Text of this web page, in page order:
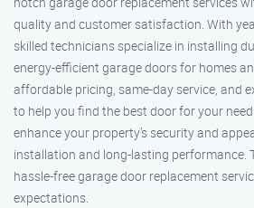
quality and customer satisfaction. With
skilled technicians specialize in installing
energy-efficient garage doors for homes
affordable pricing, same-day service, and
to help you find the best door for your
enhance your property’s security and
installation and long-lasting performance.
hassle-free garage door replacement
expectations.